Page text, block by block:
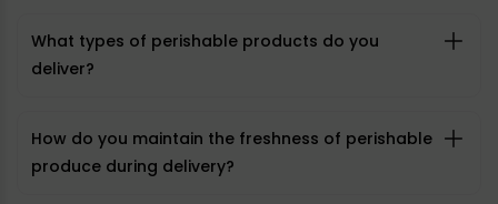
What types of perishable products do you
deliver?
How do you maintain the freshness of perishable
produce during delivery?